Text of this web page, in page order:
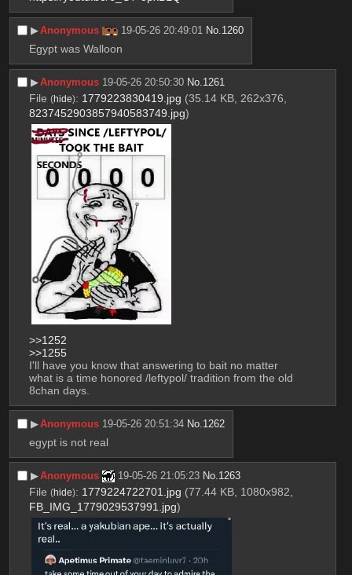
▶︎Anonymous 19-05-26 20:49:01 No. 1260
Egypt was Walloon
▶︎Anonymous 19-05-26 20:50:30 No. 1261
File (hide): 1779223830419.jpg (35.14 KB, 262x376,
8237452903857940583749.jpg)
>>1252
>>1255
I'll have you know that answering to bait no matter
what is a time honored /leftypol/ tradition from the old
8chan days.
▶︎Anonymous 19-05-26 20:51:34 No. 1262
egypt is not real
▶︎Anonymous 19-05-26 21:05:23 No. 1263
File (hide): 1779224722701.jpg (77.44 KB, 1080x982,
FB_IMG_1779029537991.jpg)